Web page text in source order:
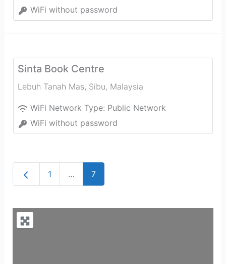
WiFi without password
Sinta Book Centre
Lebuh Tanah Mas, Sibu, Malaysia
WiFi Network Type: Public Network
WiFi without password
Newer posts
1 … 7